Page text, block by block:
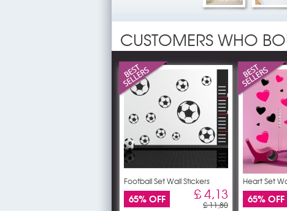
CUSTOMERS WHO
Football Set Wall Stickers
65% OFF £ 4,13
£ 11,80
Heart Set
65% OFF